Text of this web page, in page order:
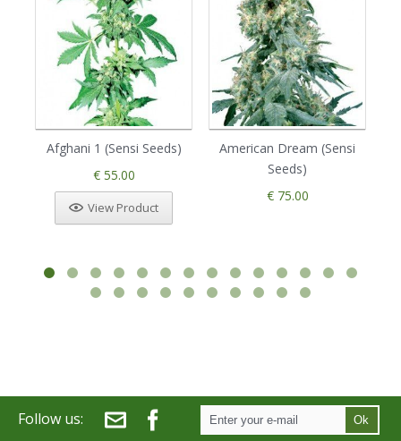
Afghani 1 (Sensi Seeds)
€ 55.00
View Product
American Dream (Sensi
Seeds)
€ 75.00
Follow us: Ok